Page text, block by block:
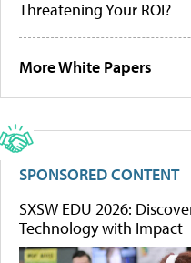
Threatening Your ROI?
More White Papers
SPONSORED CONTENT
SXSW EDU 2026:
Technology with Impact